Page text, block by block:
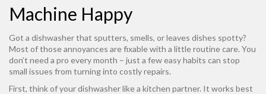
Machine Happy
Got a dishwasher that sputters, smells, or leaves dishes spotty?
Most of those annoyances are fixable with a little routine care. You
don’t need a pro every month – just a few easy habits can stop
small issues from turning into costly repairs.
First, think of your dishwasher like a kitchen partner. It works best